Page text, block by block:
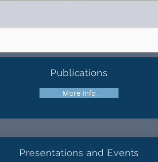
Publications
More Info
Presentations and Events